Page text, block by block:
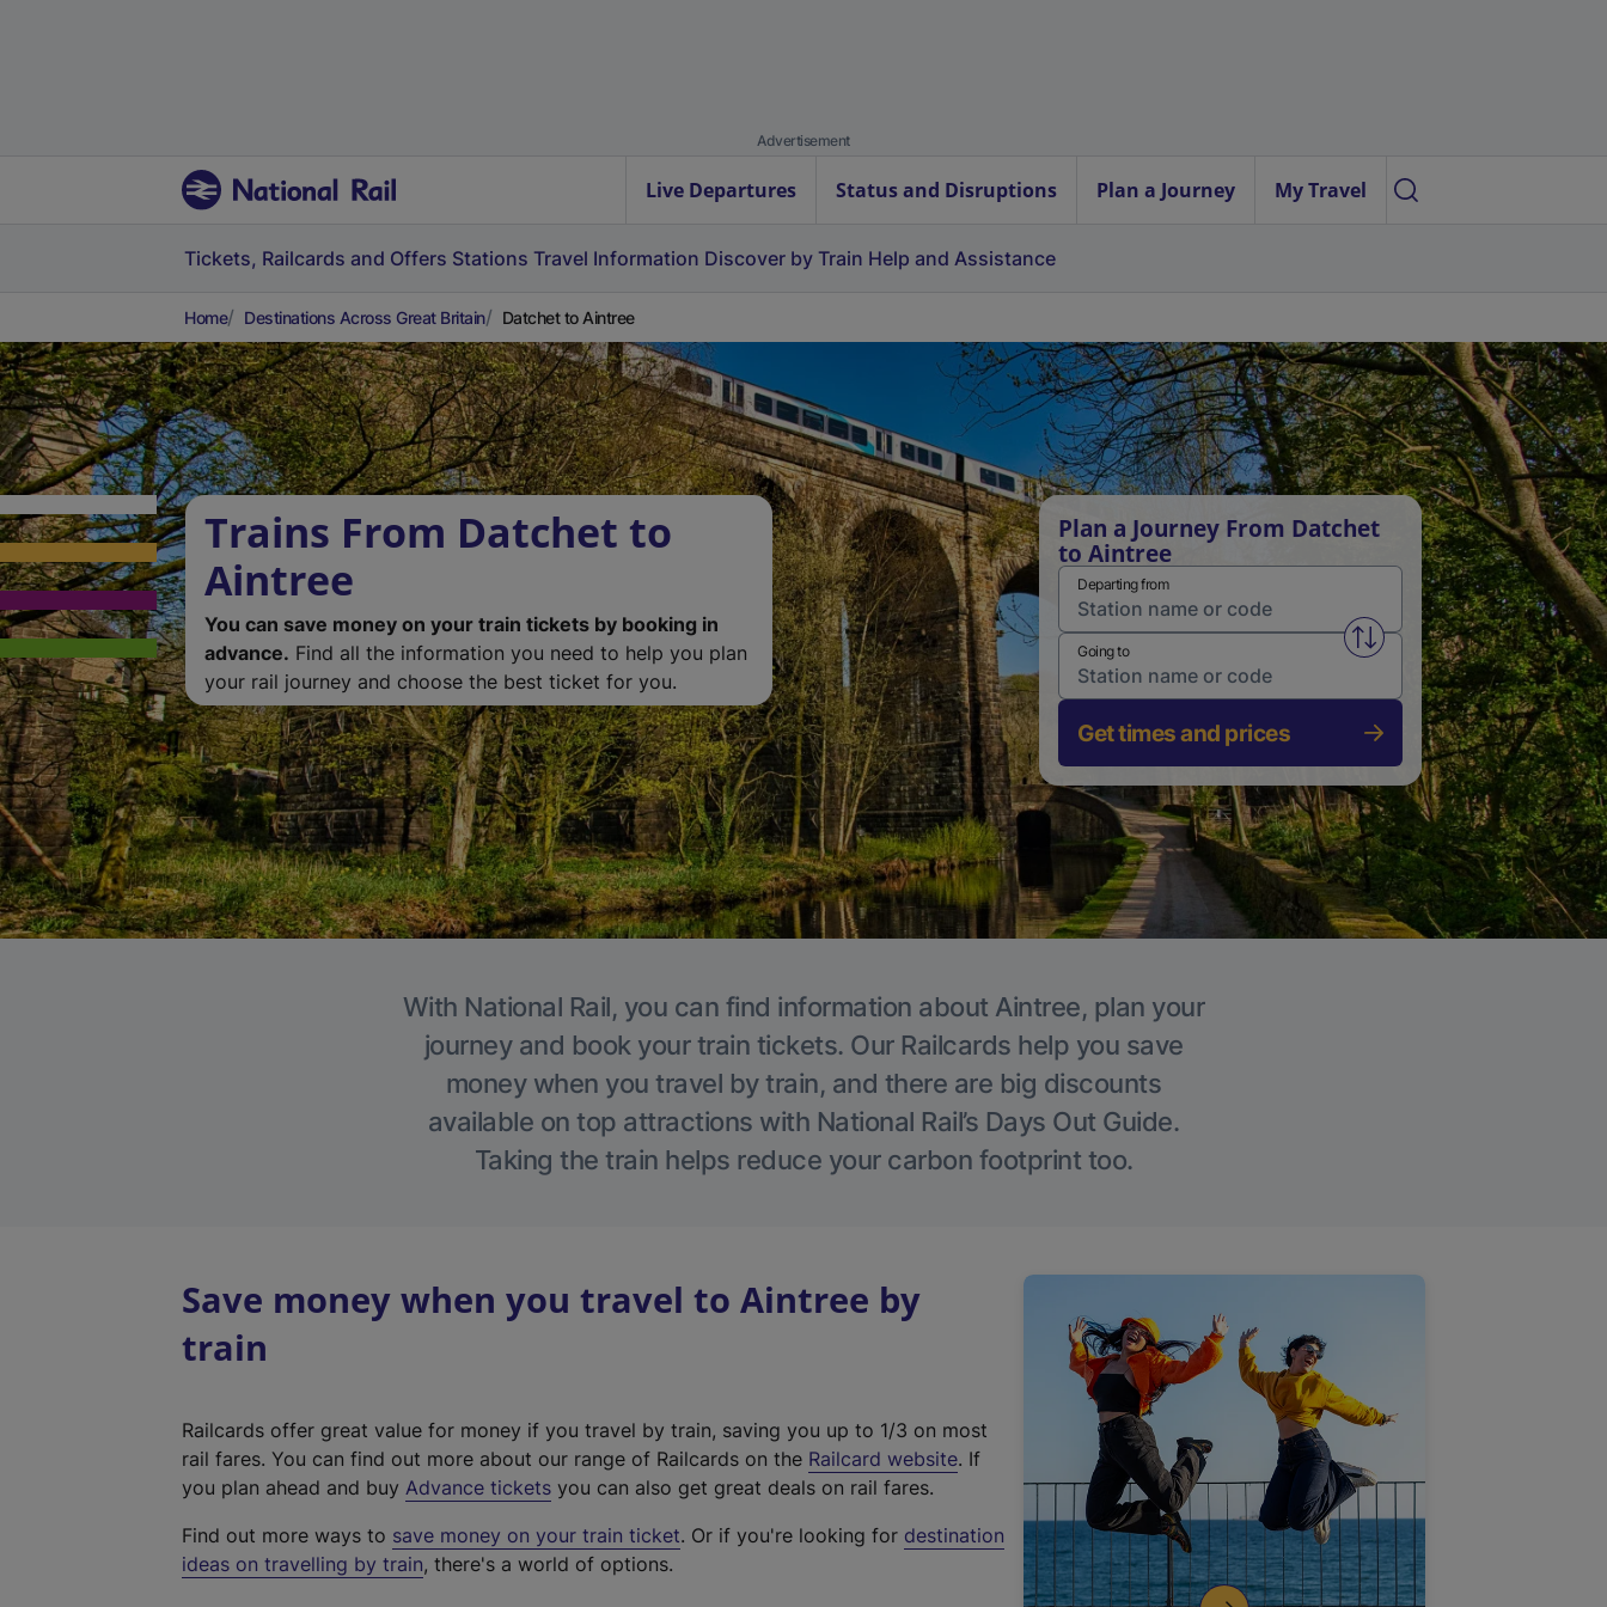
Advertisement
Live Departures Status and Disruptions Plan a Journey My Travel
Tickets, Railcards and Offers Stations Travel Information Discover by Train Help and Assistance
Home Destinations Across Great Britain Datchet to Aintree
Trains From Datchet to
Aintree
You can save money on your train tickets by booking in
advance. Find all the information you need to help you plan
your rail journey and choose the best ticket for you.
Plan a Journey From Datchet
to Aintree
Departing from
Swap from and to stations
Going to
Get times and prices
With National Rail, you can find information about Aintree, plan your
journey and book your train tickets. Our Railcards help you save
money when you travel by train, and there are big discounts
available on top attractions with National Rail’s Days Out Guide.
Taking the train helps reduce your carbon footprint too.
Save money when you travel to Aintree by
train
Railcards offer great value for money if you travel by train, saving you up to 1/3 on most
rail fares. You can find out more about our range of Railcards on the Railcard website(
t
. If
you plan ahead and buy Advance tickets you can also get great deals on rail fares.
Find out more ways to save money on your train ticket. Or if you're looking for destination
ideas on travelling by train, there's a world of options.